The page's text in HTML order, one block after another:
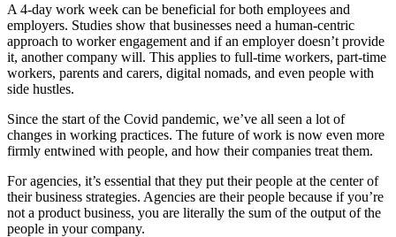
A 4-day work week can be beneficial for both employees and
employers. Studies show that businesses need a human-centric
approach to worker engagement and if an employer doesn’t provide
it, another company will. This applies to full-time workers, part-time
workers, parents and carers, digital nomads, and even people with
side hustles.
Since the start of the Covid pandemic, we’ve all seen a lot of
changes in working practices. The future of work is now even more
firmly entwined with people, and how their companies treat them.
For agencies, it’s essential that they put their people at the center of
their business strategies. Agencies are their people because if you’re
not a product business, you are literally the sum of the output of the
people in your company.